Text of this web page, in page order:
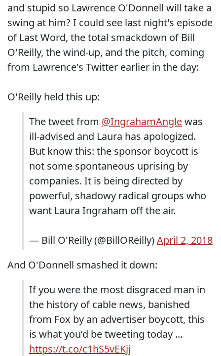
and stupid so Lawrence O'Donnell will take a
swing at him? I could see last night's episode
of Last Word, the total smackdown of Bill
O'Reilly, the wind-up, and the pitch, coming
from Lawrence's Twitter earlier in the day:
O'Reilly held this up:
The tweet from @IngrahamAnglewas
ill-advised and Laura has apologized.
But know this: the sponsor boycott is
not some spontaneous uprising by
companies. It is being directed by
powerful, shadowy radical groups who
want Laura Ingraham off the air.
— Bill O'Reilly (@BillOReilly)April 2, 2018
And O'Donnell smashed it down:
If you were the most disgraced man in
the history of cable news, banished
from Fox by an advertiser boycott, this
is what you’d be tweeting today ...
https://t.co/c1hS5vEKjj